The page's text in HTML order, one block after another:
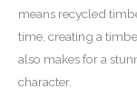
means recycled
time, creating a
also makes for a
character.